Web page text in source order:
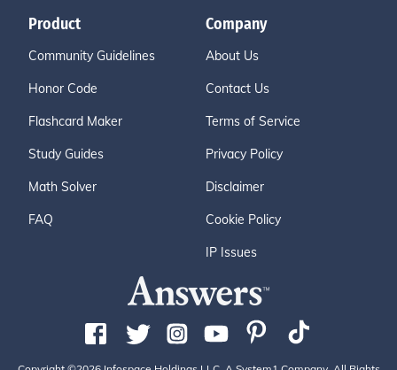
Product
Community Guidelines
Honor Code
Flashcard Maker
Study Guides
Math Solver
FAQ
Company
About Us
Contact Us
Terms of Service
Privacy Policy
Disclaimer
Cookie Policy
IP Issues